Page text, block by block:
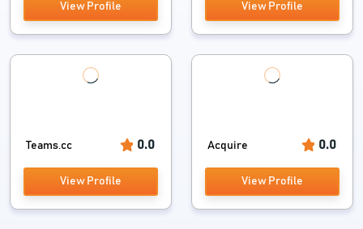
View Profile View Profile
Teams.cc 0.0
View Profile
Acquire 0.0
View Profile